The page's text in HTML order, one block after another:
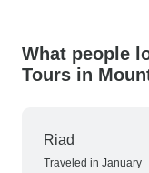
What people
Tours in
Riad
Traveled in January